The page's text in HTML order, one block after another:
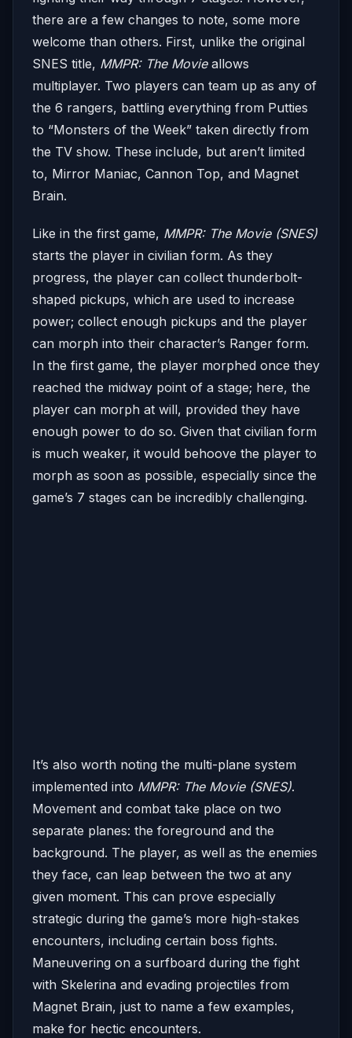
there are a few changes to note, some more
welcome than others. First, unlike the original
SNES title, MMPR: The Movieallows
multiplayer. Two players can team up as any of
the 6 rangers, battling everything from Putties
to “Monsters of the Week” taken directly from
the TV show. These include, but aren’t limited
to, Mirror Maniac, Cannon Top, and Magnet
Brain.
Like in the first game, MMPR: The Movie (SNES)
starts the player in civilian form. As they
progress, the player can collect thunderbolt-
shaped pickups, which are used to increase
power; collect enough pickups and the player
can morph into their character’s Ranger form.
In the first game, the player morphed once they
reached the midway point of a stage; here, the
player can morph at will, provided they have
enough power to do so. Given that civilian form
is much weaker, it would behoove the player to
morph as soon as possible, especially since the
game’s 7 stages can be incredibly challenging.
It’s also worth noting the multi-plane system
implemented into MMPR: The Movie (SNES).
Movement and combat take place on two
separate planes: the foreground and the
background. The player, as well as the enemies
they face, can leap between the two at any
given moment. This can prove especially
strategic during the game’s more high-stakes
encounters, including certain boss fights.
Maneuvering on a surfboard during the fight
with Skelerina and evading projectiles from
Magnet Brain, just to name a few examples,
make for hectic encounters.